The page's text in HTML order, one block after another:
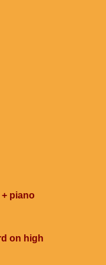
piano
on high